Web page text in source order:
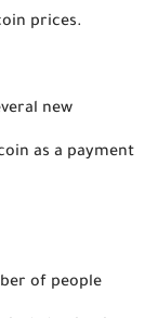
prices.
new
as a payment
of people